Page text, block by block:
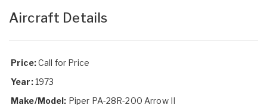
Aircraft Details
Price:Call for Price
Year:1973
Make/Model: Piper PA-28R-200 Arrow II